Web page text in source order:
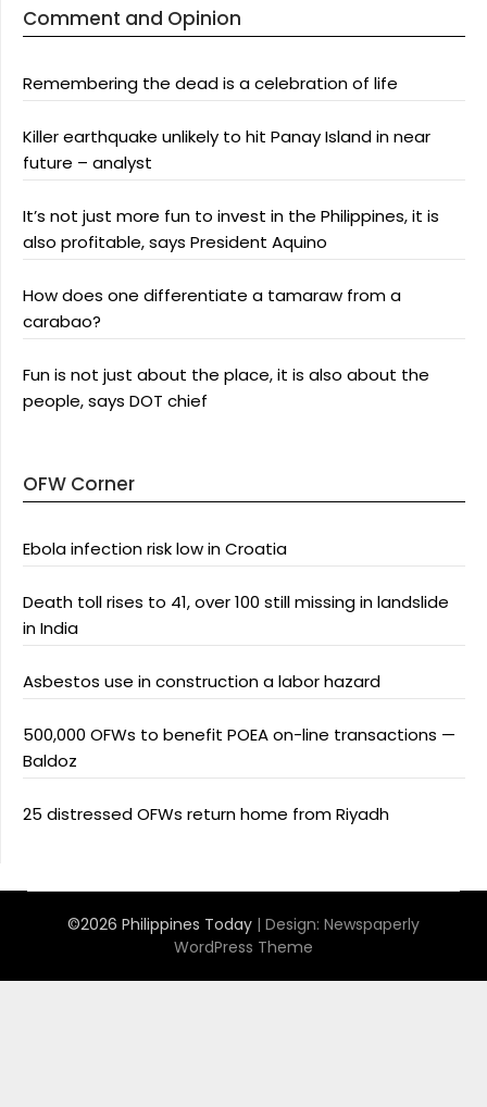
Comment and Opinion
Remembering the dead is a celebration of life
Killer earthquake unlikely to hit Panay Island in near
future – analyst
It’s not just more fun to invest in the Philippines, it is
also profitable, says President Aquino
How does one differentiate a tamaraw from a
carabao?
Fun is not just about the place, it is also about the
people, says DOT chief
OFW Corner
Ebola infection risk low in Croatia
Death toll rises to 41, over 100 still missing in landslide
in India
Asbestos use in construction a labor hazard
500,000 OFWs to benefit POEA on-line transactions —
Baldoz
25 distressed OFWs return home from Riyadh
©2026 Philippines Today | Design: Newspaperly
WordPress Theme